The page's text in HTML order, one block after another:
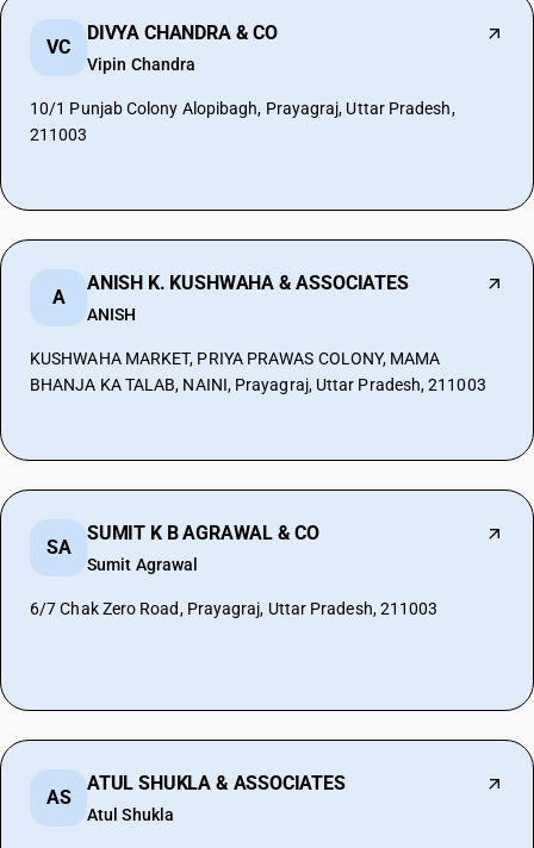
VC
DIVYA CHANDRA & CO
Vipin Chandra
10/1 Punjab Colony Alopibagh, Prayagraj, Uttar Pradesh,
211003
A
ANISH K. KUSHWAHA & ASSOCIATES
ANISH
KUSHWAHA MARKET, PRIYA PRAWAS COLONY, MAMA
BHANJA KA TALAB, NAINI, Prayagraj, Uttar Pradesh, 211003
SA
SUMIT K B AGRAWAL & CO
Sumit Agrawal
6/7 Chak Zero Road, Prayagraj, Uttar Pradesh, 211003
AS
ATUL SHUKLA & ASSOCIATES
Atul Shukla